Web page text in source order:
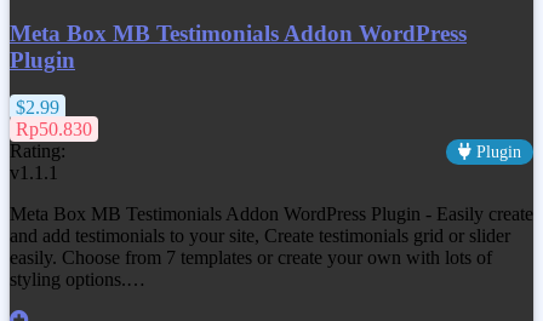
Meta Box MB Testimonials Addon WordPress
Plugin
$2.99
Rp50.830
Rating:
Plugin
v1.1.1
Meta Box MB Testimonials Addon WordPress Plugin - Easily create
and add testimonials to your site, Create testimonials grid or slider
easily. Choose from 7 templates or create your own with lots of
styling options.…